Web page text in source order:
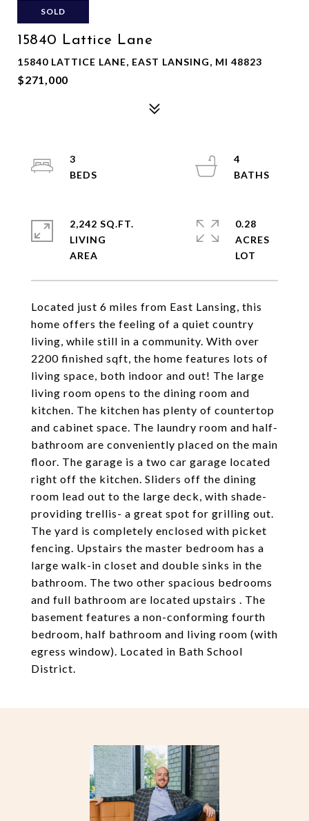
SOLD
15840 Lattice Lane
15840 LATTICE LANE, EAST LANSING, MI 48823
$271,000
Located just 6 miles from East Lansing, this
home offers the feeling of a quiet country
living, while still in a community. With over
2200 finished sqft, the home features lots of
living space, both indoor and out! The large
living room opens to the dining room and
kitchen. The kitchen has plenty of countertop
and cabinet space. The laundry room and half-
bathroom are conveniently placed on the main
floor. The garage is a two car garage located
right off the kitchen. Sliders off the dining
room lead out to the large deck, with shade-
providing trellis- a great spot for grilling out.
The yard is completely enclosed with picket
fencing. Upstairs the master bedroom has a
large walk-in closet and double sinks in the
bathroom. The two other spacious bedrooms
and full bathroom are located upstairs . The
basement features a non-conforming fourth
bedroom, half bathroom and living room (with
egress window). Located in Bath School
District.
3
4
2,242 SQ.FT.
LIVING
0.28
ACRES